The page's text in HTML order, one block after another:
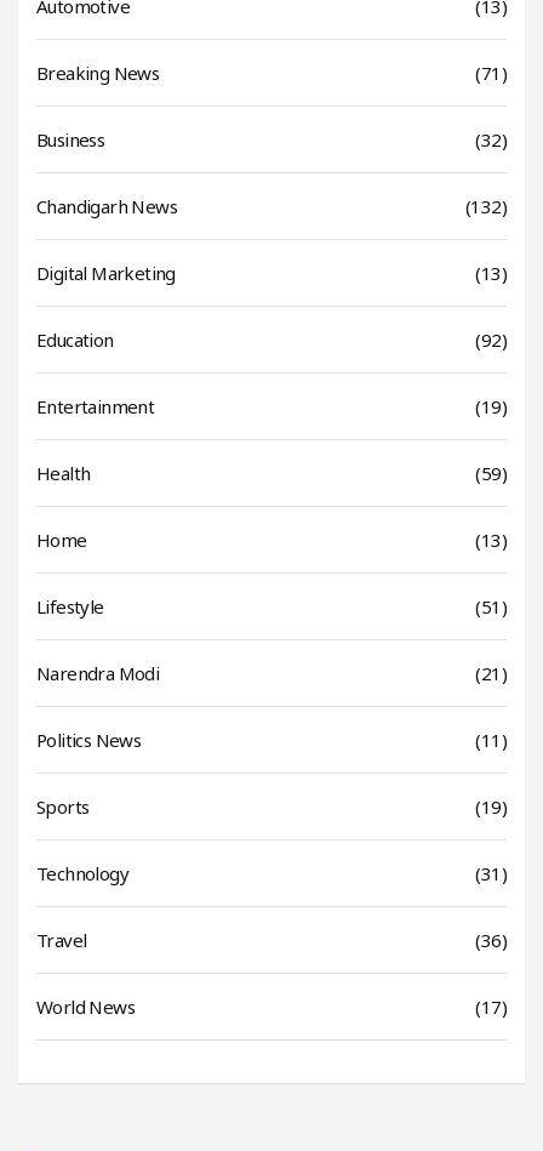
Automotive (13)
Breaking News (71)
Business (32)
Chandigarh News (132)
Digital Marketing (13)
Education (92)
Entertainment (19)
Health (59)
Home (13)
Lifestyle (51)
Narendra Modi (21)
Politics News (11)
Sports (19)
Technology (31)
Travel (36)
World News (17)